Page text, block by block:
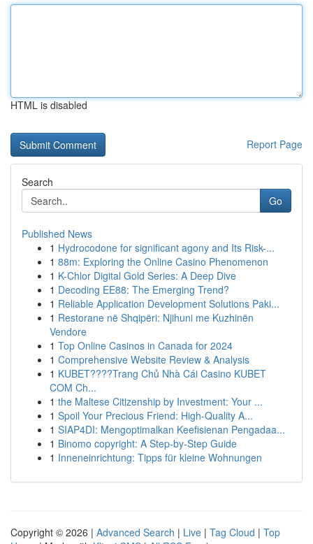
HTML is disabled
Report Page
Search
Go
Published News
1 Hydrocodone for significant agony and Its Risk-...
1 88m: Exploring the Online Casino Phenomenon
1 K-Chlor Digital Gold Series: A Deep Dive
1 Decoding EE88: The Emerging Trend?
1 Reliable Application Development Solutions Paki...
1 Restorane në Shqipëri: Njihuni me Kuzhinën
Vendore
1 Top Online Casinos in Canada for 2024
1 Comprehensive Website Review & Analysis
1 KUBET????️Trang Chủ Nhà Cái Casino KUBET
COM Ch...
1 the Maltese Citizenship by Investment: Your ...
1 Spoil Your Precious Friend: High-Quality A...
1 SIAP4DI: Mengoptimalkan Keefisienan Pengadaa...
1 Binomo copyright: A Step-by-Step Guide
1 Inneneinrichtung: Tipps für kleine Wohnungen
Copyright © 2026 | Advanced Search | Live | Tag Cloud | Top